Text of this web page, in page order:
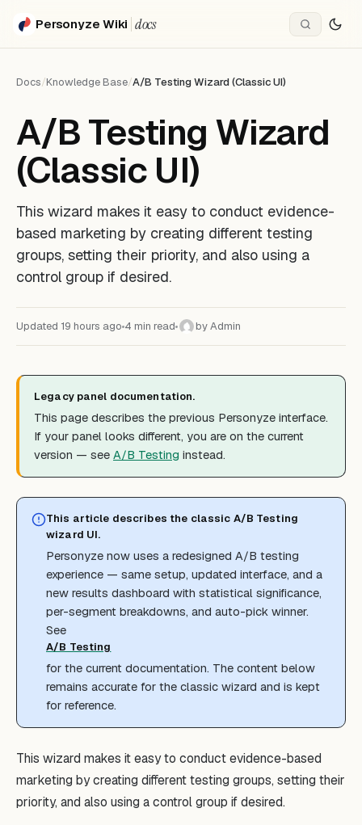
Personyze Wiki docs
Docs/Knowledge Base/A/B Testing Wizard (Classic UI)
A/B Testing Wizard
(Classic UI)
This wizard makes it easy to conduct evidence-
based marketing by creating different testing
groups, setting their priority, and also using a
control group if desired.
Updated 19 hours ago 4 min read A by Admin
Legacy panel documentation.
This page describes the previous Personyze interface.
If your panel looks different, you are on the current
version — see A/B Testing instead.
This article describes the classic A/B Testing
wizard UI.
Personyze now uses a redesigned A/B testing
experience — same setup, updated interface, and a
new results dashboard with statistical significance,
per-segment breakdowns, and auto-pick winner.
See
A/B Testing
for the current documentation. The content below
remains accurate for the classic wizard and is kept
for reference.
This wizard makes it easy to conduct evidence-based
marketing by creating different testing groups, setting their
priority, and also using a control group if desired.